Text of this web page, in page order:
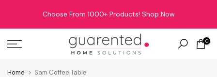
Choose From 1000+ Products! Shop Now
0
Home Sam Coffee Table